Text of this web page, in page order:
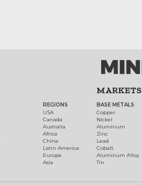
REGIONS
USA
Canada
Australia
Africa
China
Latin America
Europe
Asia
MARKETS
BASE METALS
Copper
Nickel
Aluminum
Zinc
Lead
Cobalt
Aluminum Alloy
Tin